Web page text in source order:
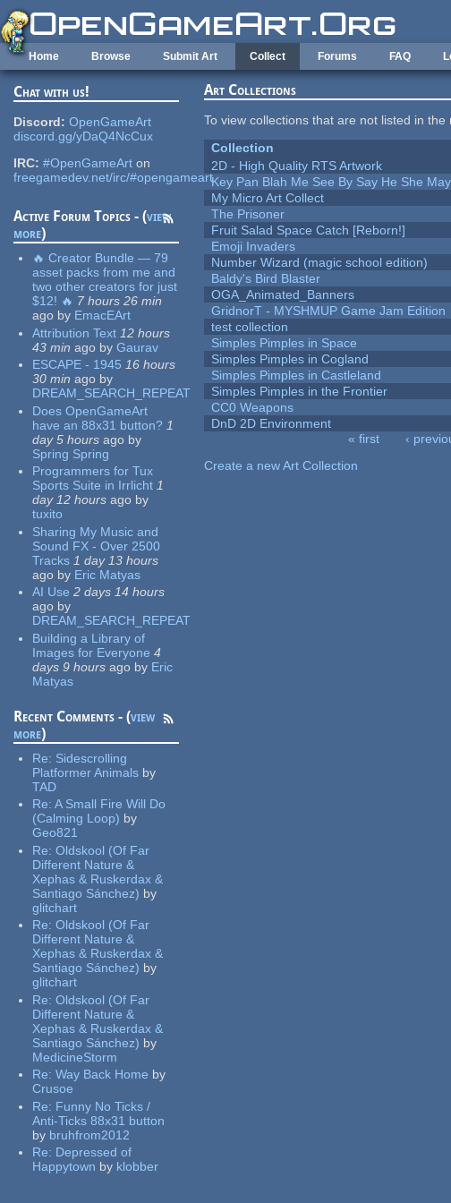
Skip to main content
Home Browse Submit Art Collect Forums FAQ
Chat with us!
Discord: OpenGameArt
discord.gg/yDaQ4NcCux
IRC: #OpenGameArt on
freegamedev.net/irc/#opengameart
Active Forum Topics - (view
more)
🔥 Creator Bundle — 79
asset packs from me and
two other creators for just
$12! 🔥 7 hours 26 min
ago by EmacEArt
Attribution Text 12 hours
43 min ago by Gaurav
ESCAPE - 1945 16 hours
30 min ago by
DREAM_SEARCH_REPEAT
Does OpenGameArt
have an 88x31 button? 1
day 5 hours ago by
Spring Spring
Programmers for Tux
Sports Suite in Irrlicht 1
day 12 hours ago by
tuxito
Sharing My Music and
Sound FX - Over 2500
Tracks 1 day 13 hours
ago by Eric Matyas
AI Use 2 days 14 hours
ago by
DREAM_SEARCH_REPEAT
Building a Library of
Images for Everyone 4
days 9 hours ago by Eric
Matyas
Recent Comments - (view
more)
Re: Sidescrolling
Platformer Animals by
TAD
Re:A Small Fire Will Do
(Calming Loop) by
Geo821
Re:Oldskool (Of Far
Different Nature &
Xephas & Ruskerdax &
Santiago Sánchez) by
glitchart
Re:Oldskool (Of Far
Different Nature &
Xephas & Ruskerdax &
Santiago Sánchez) by
glitchart
Re:Oldskool (Of Far
Different Nature &
Xephas & Ruskerdax &
Santiago Sánchez) by
MedicineStorm
Re:Way Back Home by
Crusoe
Re: Funny No Ticks /
Anti-Ticks 88x31 button
by bruhfrom2012
Re: Depressed of
Happytown by klobber
Art Collections
To view collections that are not listed in
Collection
2D - High Quality RTS Artwork
Key Pan Blah Me See By Say He She
My Micro Art Collect
The Prisoner
Fruit Salad Space Catch [Reborn!]
Emoji Invaders
Number Wizard (magic school edition)
Baldy's Bird Blaster
OGA_Animated_Banners
GridnorT - MYSHMUP Game Jam Edition
test collection
Simples Pimples in Space
Simples Pimples in Cogland
Simples Pimples in Castleland
Simples Pimples in the Frontier
CC0 Weapons
DnD 2D Environment
« first ‹
Create a new Art Collection